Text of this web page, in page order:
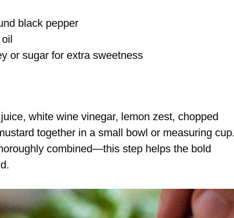
black pepper
or sugar for extra sweetness
white wine vinegar, lemon zest, chopped
together in a small bowl or measuring
combined—this step helps the bold